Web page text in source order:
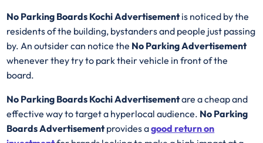
No Parking Boards Kochi Advertisementis noticed by the
residents of the building, bystanders and people just passing
by. An outsider can notice the No Parking Advertisement
whenever they try to park their vehicle in front of the
board.
No Parking Boards Kochi Advertisementare a cheap and
effective way to target a hyperlocal audience. No Parking
Boards Advertisementprovides agood return on